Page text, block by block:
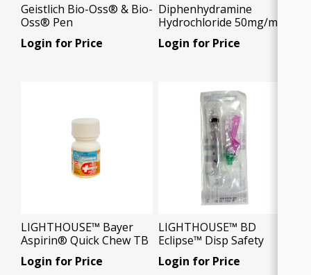
Geistlich Bio-Oss® & Bio-
Oss® Pen
Login for Price
Diphenhydramine
Hydrochloride 50mg/ml,
1ml vial , 1x1ml/Box
Login for Price
LIGHTHOUSE™ Bayer
Aspirin® Quick Chew TB
81mg, 30 Tablets/Bx
Login for Price
LIGHTHOUSE™ BD
Eclipse™ Disp Safety
Syringes 3ml 21g, 1
Needle/Pkg
Login for Price